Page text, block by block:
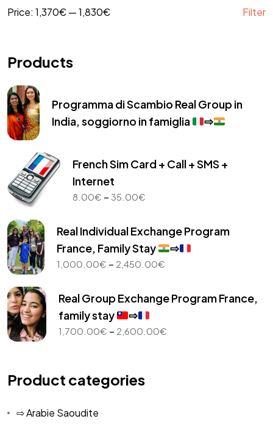
Filter
Price: 1,370€—1,830€
Products
Programma di Scambio Real Group in
India, soggiorno in famiglia
⇨
French Sim Card + Call + SMS +
Internet
8.00€ – 35.00€
8.00€
through
35.00€
Real Individual Exchange Program
France, Family Stay
⇨
1,000.00€ – 2,450.00€Price
1,000.00€
through
Real Group Exchange Program France,
family stay
⇨
1,700.00€ – 2,600.00€Price
Product categories
⇨ Arabie Saoudite